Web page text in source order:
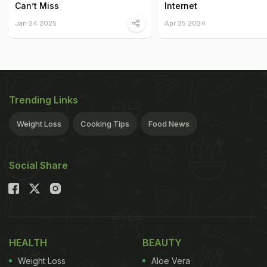
Can’t Miss
Jan 24 2025
Internet
Apr 25 2024
Trending Links
Weight Loss Cooking Tips Food News
Social Share
HEALTH
Weight Loss
BEAUTY
Aloe Vera